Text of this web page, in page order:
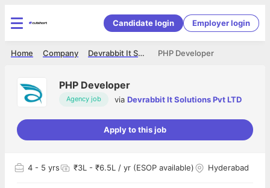
Candidate login Employer login
PHP Developer
Devrabbit It Solutions Pvt LTD
Company
Home
PHP Developer
Agency job via Devrabbit It Solutions Pvt LTD
Apply to this job
4 - 5 yrs ₹3L - ₹6.5L / yr (ESOP available) Hyderabad